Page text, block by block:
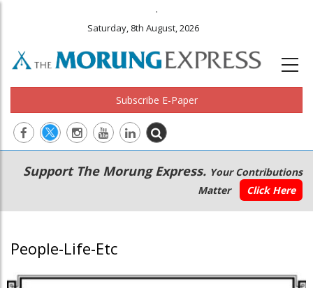
.
Saturday, 8th August, 2026
Subscribe E-Paper
Main
navigation
Secondary
Menu
Support The Morung Express. Your Contributions
Matter
Click Here
People-Life-Etc